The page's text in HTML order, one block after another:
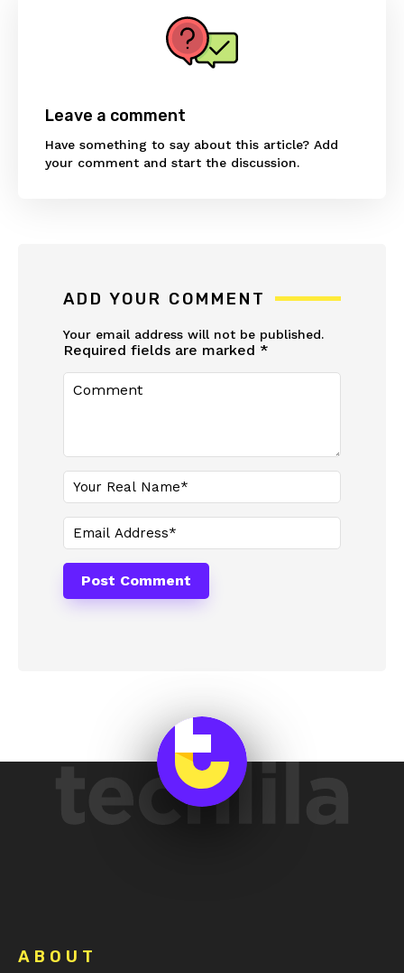
Leave a comment
Have something to say about this article? Add
your comment and start the discussion.
ADD YOUR COMMENT
Your email address will not be published.
Required fields are marked *
ABOUT